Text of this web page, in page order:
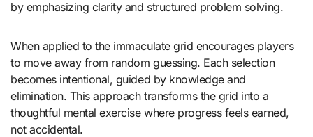
by emphasizing clarity and structured problem solving.
When applied to the immaculate grid encourages players
to move away from random guessing. Each selection
becomes intentional, guided by knowledge and
elimination. This approach transforms the grid into a
thoughtful mental exercise where progress feels earned,
not accidental.